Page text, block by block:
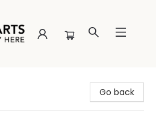
Go back